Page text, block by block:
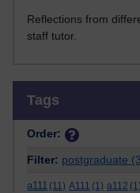
Reflections from
staff tutor.
Tags
Order:
Filter: postgraduate
a111 (11) A111 (1) a112 (1)